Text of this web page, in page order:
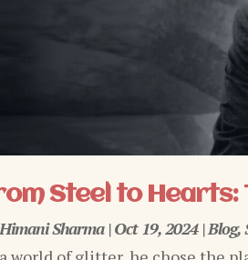
Steel to Hearts:
Himani Sharma|Oct 19, 2024|Blog,